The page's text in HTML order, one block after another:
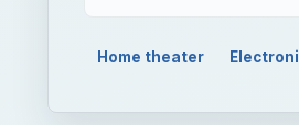
Home theater